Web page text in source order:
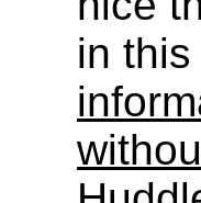
in